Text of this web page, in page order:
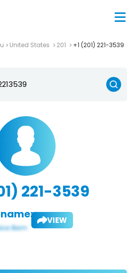
United States 201 +1 (201) 221-3539
221-3539
VIEW